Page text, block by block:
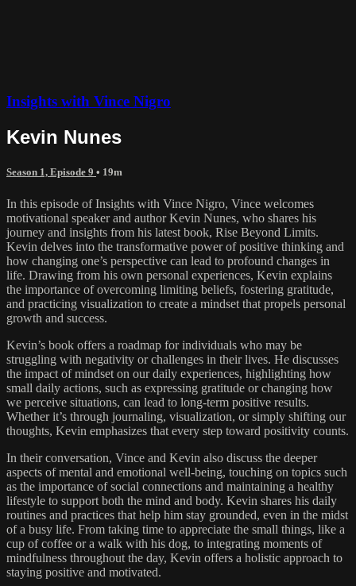
Insights with Vince Nigro
Kevin Nunes
Season 1, Episode 9 • 19m
In this episode of Insights with Vince Nigro, Vince welcomes
motivational speaker and author Kevin Nunes, who shares his
journey and insights from his latest book, Rise Beyond Limits.
Kevin delves into the transformative power of positive thinking and
how changing one’s perspective can lead to profound changes in
life. Drawing from his own personal experiences, Kevin explains
the importance of overcoming limiting beliefs, fostering gratitude,
and practicing visualization to create a mindset that propels personal
growth and success.
Kevin’s book offers a roadmap for individuals who may be
struggling with negativity or challenges in their lives. He discusses
the impact of mindset on our daily experiences, highlighting how
small daily actions, such as expressing gratitude or changing how
we perceive situations, can lead to long-term positive results.
Whether it’s through journaling, visualization, or simply shifting our
thoughts, Kevin emphasizes that every step toward positivity counts.
In their conversation, Vince and Kevin also discuss the deeper
aspects of mental and emotional well-being, touching on topics such
as the importance of social connections and maintaining a healthy
lifestyle to support both the mind and body. Kevin shares his daily
routines and practices that help him stay grounded, even in the midst
of a busy life. From taking time to appreciate the small things, like a
cup of coffee or a walk with his dog, to integrating moments of
mindfulness throughout the day, Kevin offers a holistic approach to
staying positive and motivated.